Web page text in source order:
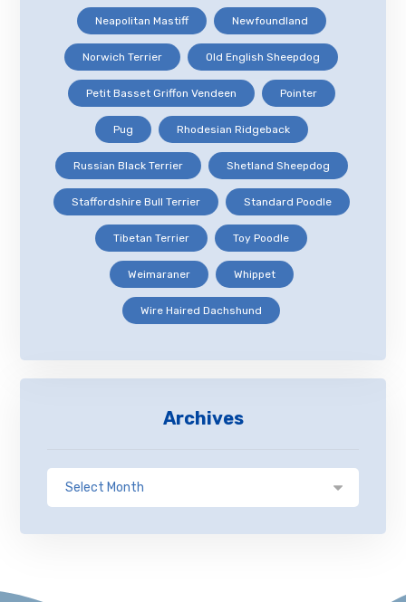
Neapolitan Mastiff Newfoundland
Norwich Terrier Old English Sheepdog
Petit Basset Griffon Vendeen Pointer
Pug Rhodesian Ridgeback
Russian Black Terrier Shetland Sheepdog
Staffordshire Bull Terrier Standard Poodle
Tibetan Terrier Toy Poodle
Weimaraner Whippet
Wire Haired Dachshund
Archives